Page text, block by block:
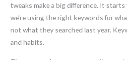
tweaks make a big difference. It
we’re using the right keywords for
not what they searched last year.
and habits.